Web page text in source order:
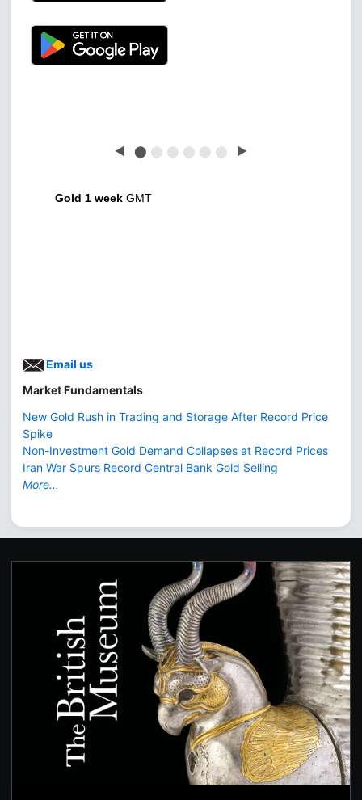
◀ ⬤ ⬤ ⬤ ⬤ ⬤ ⬤ ▶
Gold 1 week GMT
Email us
Market Fundamentals
New Gold Rush in Trading and Storage After Record Price
Spike
Non-Investment Gold Demand Collapses at Record Prices
Iran War Spurs Record Central Bank Gold Selling
More...